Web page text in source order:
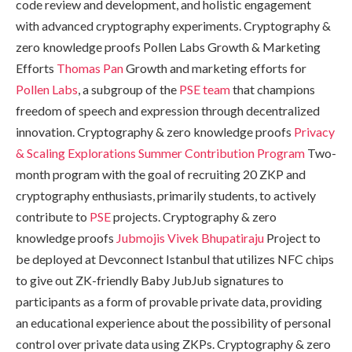
code review and development, and holistic engagement
with advanced cryptography experiments. Cryptography &
zero knowledge proofs Pollen Labs Growth & Marketing
Efforts Thomas PanGrowth and marketing efforts for
Pollen Labs, a subgroup of the PSE teamthat champions
freedom of speech and expression through decentralized
innovation. Cryptography & zero knowledge proofs Privacy
& Scaling Explorations Summer Contribution Program Two-
month program with the goal of recruiting 20 ZKP and
cryptography enthusiasts, primarily students, to actively
contribute to PSEprojects. Cryptography & zero
knowledge proofs Jubmojis Vivek Bhupatiraju Project to
be deployed at Devconnect Istanbul that utilizes NFC chips
to give out ZK-friendly Baby JubJub signatures to
participants as a form of provable private data, providing
an educational experience about the possibility of personal
control over private data using ZKPs. Cryptography & zero